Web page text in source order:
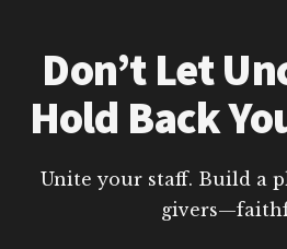
Don’t Let
Hold Back
Unite your staff. Build a